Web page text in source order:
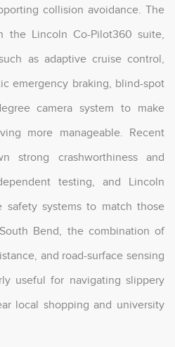
collision avoidance. The
the Lincoln Co-Pilot360 suite,
as adaptive cruise control,
emergency braking, blind-spot
camera system to make
more manageable. Recent
strong crashworthiness and
testing, and Lincoln
systems to match those
Bend, the combination of
and road-surface sensing
useful for navigating slippery
local shopping and university